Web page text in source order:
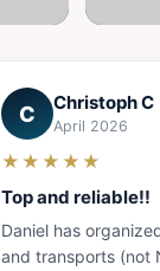
▶
C Christoph C
April 2026
★★★★★
Top and reliable!!
Daniel has
and transports (not